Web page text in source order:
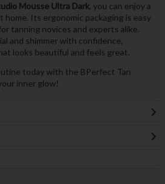
Mousse Ultra Dark, you can enjoy a
Its ergonomic packaging is easy
tanning novices and experts alike.
and shimmer with confidence,
looks beautiful and feels great.
today with the BPerfect Tan
inner glow!